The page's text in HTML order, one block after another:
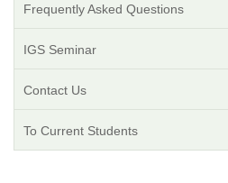
Frequently Asked Questions
IGS Seminar
Contact Us
To Current Students